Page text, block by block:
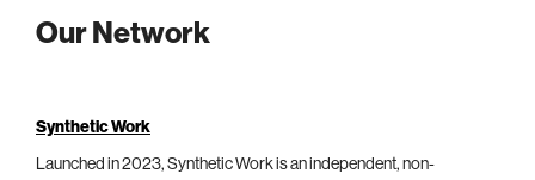
Our Network
Synthetic Work
Launched in 2023, Synthetic Work is an independent, non-